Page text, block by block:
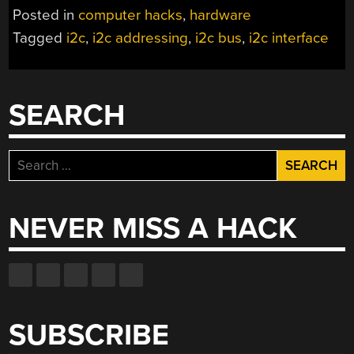
Posted in computer hacks, hardware
Tagged i2c, i2c addressing, i2c bus, i2c interface
SEARCH
Search
for:
NEVER MISS A HACK
SUBSCRIBE